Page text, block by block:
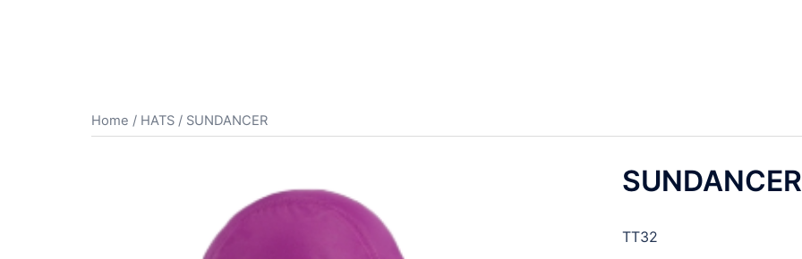
Home / HATS / SUNDANCER
SUNDANCER
TT32